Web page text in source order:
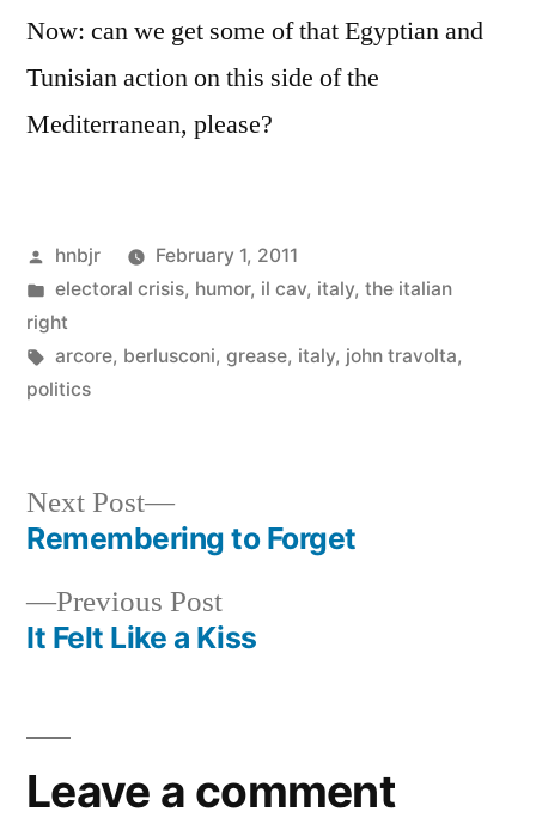
Now: can we get some of that Egyptian and
Tunisian action on this side of the
Mediterranean, please?
Posted
by
hnbjr
February 1, 2011
Posted
in
electoral crisis, humor, il cav, italy, the italian
right
Tags:
arcore, berlusconi, grease, italy, john travolta,
politics
Post
navigation
Previous PostPrevious
post:
It Felt Like a Kiss
Next Post
Next
post:
Remembering to Forget
Leave a comment